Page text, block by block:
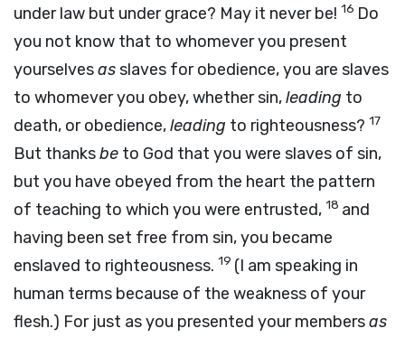
under law but under grace? May it never be! 16 Do
you not know that to whomever you present
yourselvesasslaves for obedience, you are slaves
to whomever you obey, whether sin,leading to
death, or obedience,leading to righteousness? 17
But thanksbe to God that you were slaves of sin,
but you have obeyed from the heart the pattern
of teaching to which you were entrusted, 18 and
having been set free from sin, you became
enslaved to righteousness. 19 (I am speaking in
human terms because of the weakness of your
flesh.) For just as you presented your membersas